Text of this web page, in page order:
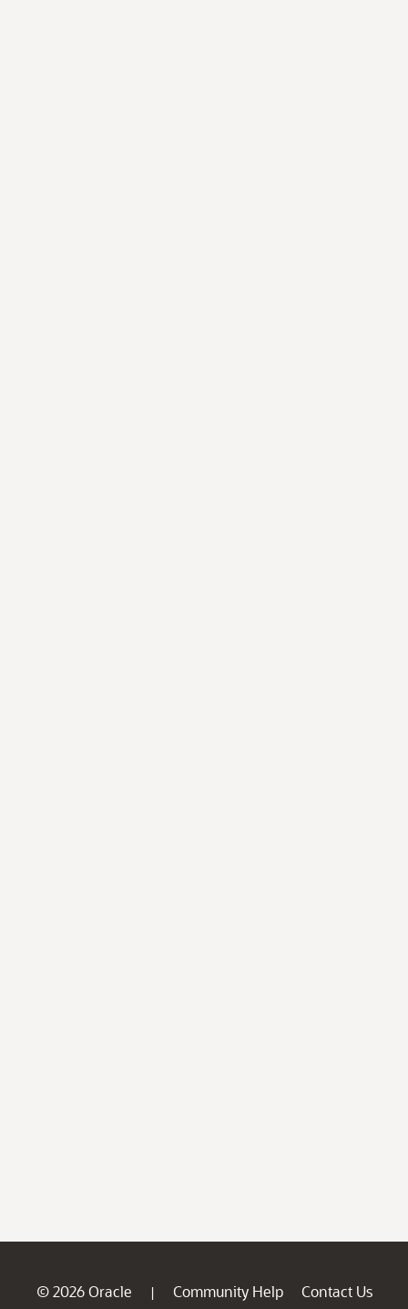
© 2026 Oracle | Community Help Contact Us